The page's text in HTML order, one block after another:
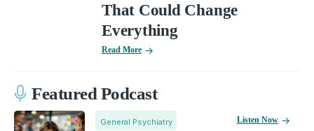
That Could Change
Everything
Read More
Featured Podcast
General Psychiatry Listen Now